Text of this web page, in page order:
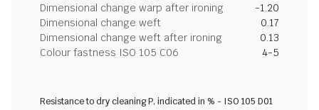
Dimensional change warp after ironing
-1.20
Dimensional change weft
0.17
Dimensional change weft after ironing
0.13
Colour fastness ISO 105 C06
4-5
Resistance to dry cleaning P, indicated in % - ISO 105 D01